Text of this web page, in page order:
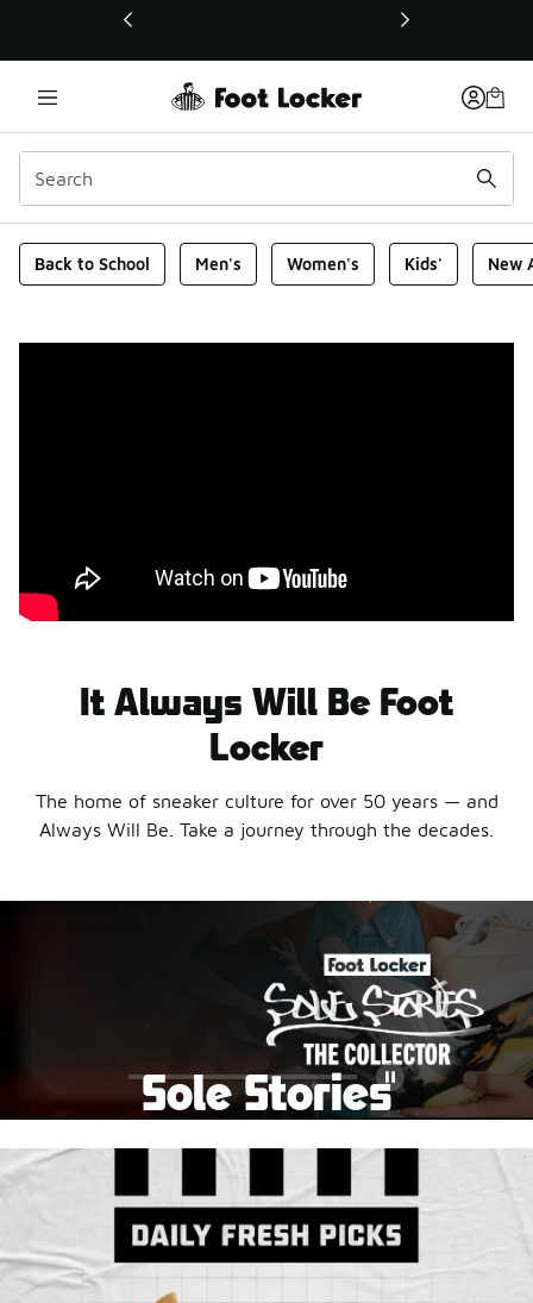
This link will open in a new window
Foot Locker Homepage
Back to School Men's Women's Kids' New
It Always Will Be Foot
Locker
The home of sneaker culture for over 50 years — and
Always Will Be. Take a journey through the decades.
Sole Stories
story. Hear them in Sole Stories, a new series from
Foot Locker.
Watch Now Submit Your Story
Pause